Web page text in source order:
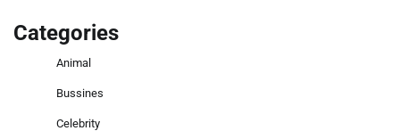
Categories
Animal
Bussines
Celebrity